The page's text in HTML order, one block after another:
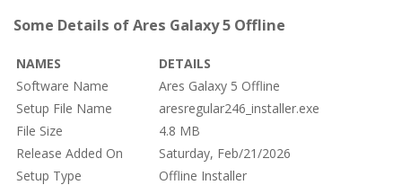
Some Details of Ares Galaxy 5 Offline
NAMES
DETAILS
Software Name
Ares Galaxy 5 Offline
Setup File Name
aresregular246_installer.exe
File Size
4.8 MB
Release Added On
Saturday, Feb/21/2026
Setup Type
Offline Installer